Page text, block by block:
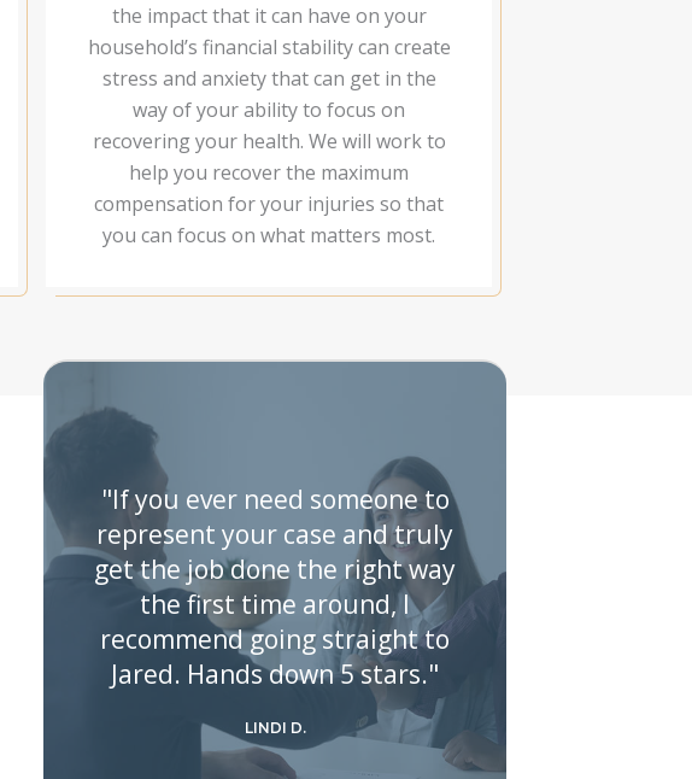
the impact that it can have on your
household’s financial stability can create
stress and anxiety that can get in the
way of your ability to focus on
recovering your health. We will work to
help you recover the maximum
compensation for your injuries so that
you can focus on what matters most.
"If you ever need someone to
represent your case and truly
get the job done the right way
the first time around, I
recommend going straight to
Jared. Hands down 5 stars."
LINDI D.